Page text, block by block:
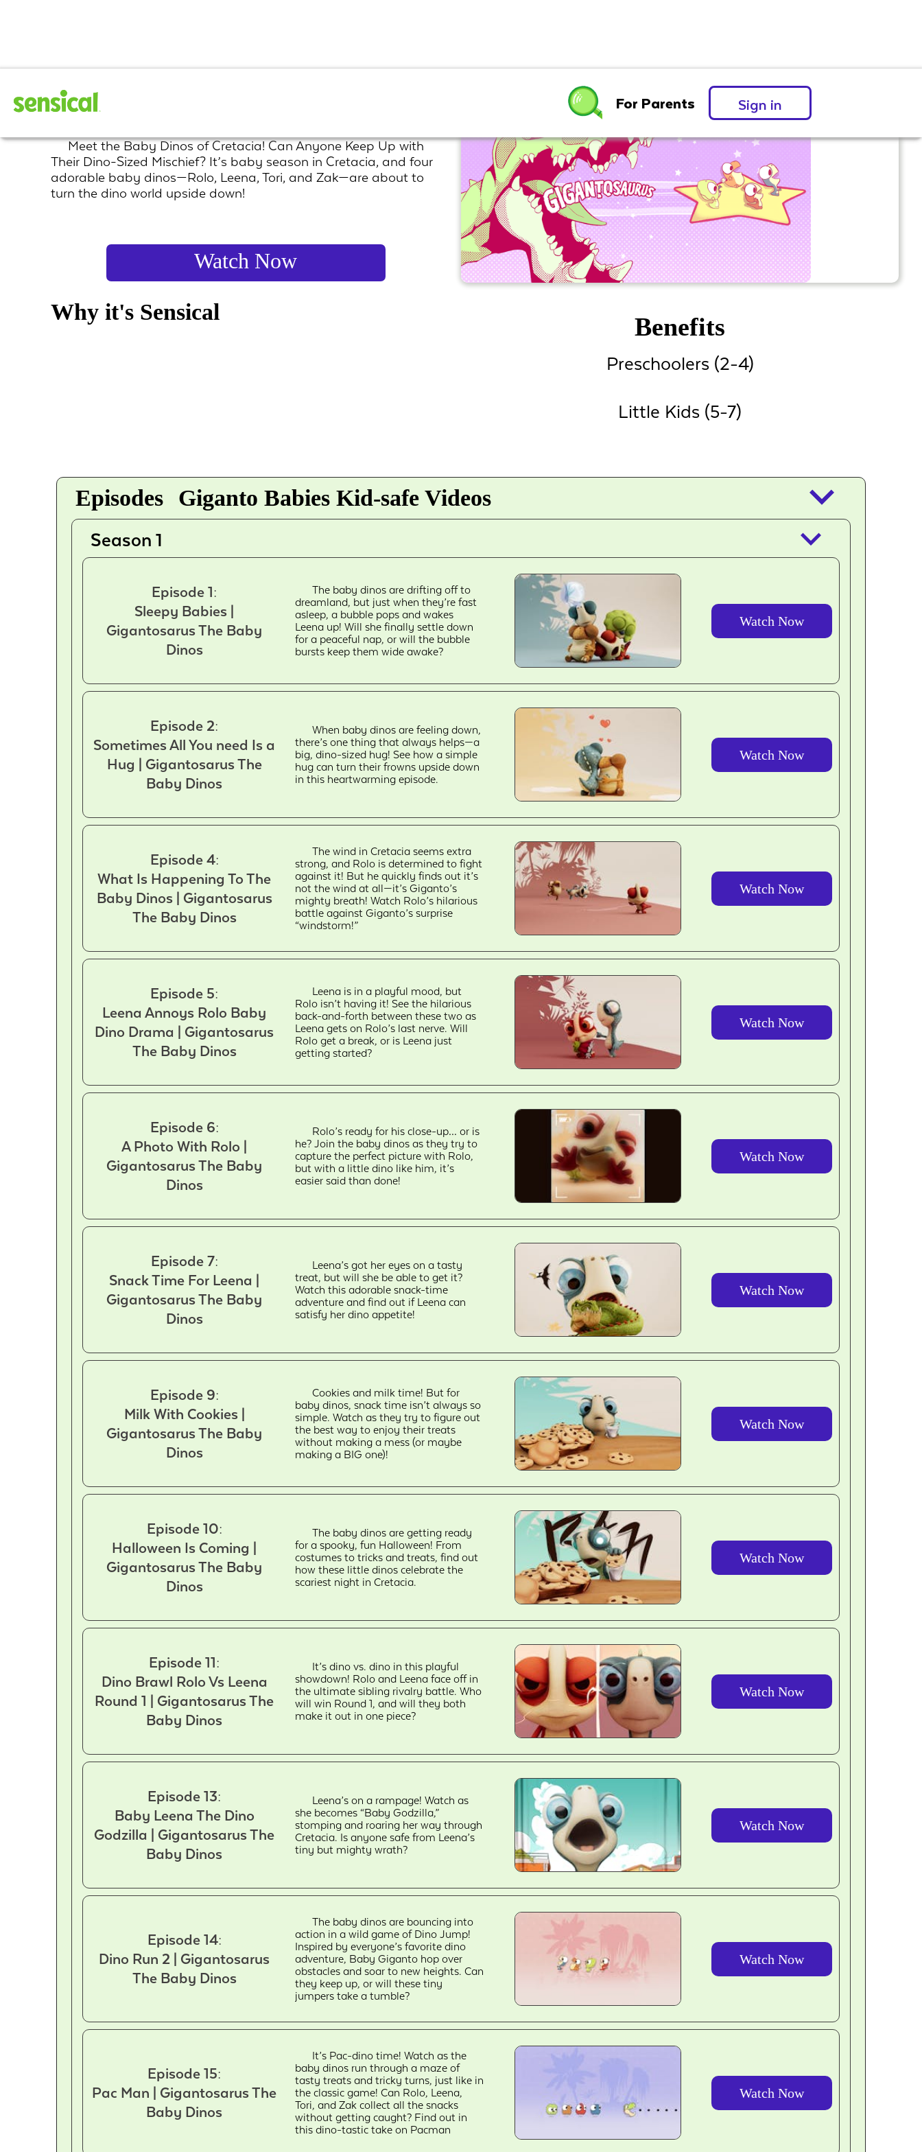
For Parents Sign in
Giganto Babies
Meet the Baby Dinos of Cretacia! Can Anyone Keep Up with
Their Dino-Sized Mischief? It’s baby season in Cretacia, and four
adorable baby dinos—Rolo, Leena, Tori, and Zak—are about to
turn the dino world upside down!
Watch Now
Why it's Sensical
Benefits
Preschoolers (2-4)
Little Kids (5-7)
Episodes Giganto Babies Kid-safe Videos keyboard_arrow_down
Season 1 keyboard_arrow_down
Episode 1:
Sleepy Babies |
Gigantosarus The Baby
Dinos
The baby dinos are drifting off to
dreamland, but just when they’re fast
asleep, a bubble pops and wakes
Leena up! Will she finally settle down
for a peaceful nap, or will the bubble
bursts keep them wide awake?
Watch Now
Episode 2:
Sometimes All You need Is a
Hug | Gigantosarus The
Baby Dinos
When baby dinos are feeling down,
there’s one thing that always helps—a
big, dino-sized hug! See how a simple
hug can turn their frowns upside down
in this heartwarming episode.
Watch Now
Episode 4:
What Is Happening To The
Baby Dinos | Gigantosarus
The Baby Dinos
The wind in Cretacia seems extra
strong, and Rolo is determined to fight
against it! But he quickly finds out it’s
not the wind at all—it’s Giganto’s
mighty breath! Watch Rolo’s hilarious
battle against Giganto’s surprise
“windstorm!”
Watch Now
Episode 5:
Leena Annoys Rolo Baby
Dino Drama | Gigantosarus
The Baby Dinos
Leena is in a playful mood, but
Rolo isn’t having it! See the hilarious
back-and-forth between these two as
Leena gets on Rolo’s last nerve. Will
Rolo get a break, or is Leena just
getting started?
Watch Now
Episode 6:
A Photo With Rolo |
Gigantosarus The Baby
Dinos
Rolo’s ready for his close-up… or is
he? Join the baby dinos as they try to
capture the perfect picture with Rolo,
but with a little dino like him, it’s
easier said than done!
Watch Now
Episode 7:
Snack Time For Leena |
Gigantosarus The Baby
Dinos
Leena’s got her eyes on a tasty
treat, but will she be able to get it?
Watch this adorable snack-time
adventure and find out if Leena can
satisfy her dino appetite!
Watch Now
Episode 9:
Milk With Cookies |
Gigantosarus The Baby
Dinos
Cookies and milk time! But for
baby dinos, snack time isn’t always so
simple. Watch as they try to figure out
the best way to enjoy their treats
without making a mess (or maybe
making a BIG one)!
Watch Now
Episode 10:
Halloween Is Coming |
Gigantosarus The Baby
Dinos
The baby dinos are getting ready
for a spooky, fun Halloween! From
costumes to tricks and treats, find out
how these little dinos celebrate the
scariest night in Cretacia.
Watch Now
Episode 11:
Dino Brawl Rolo Vs Leena
Round 1 | Gigantosarus The
Baby Dinos
It’s dino vs. dino in this playful
showdown! Rolo and Leena face off in
the ultimate sibling rivalry battle. Who
will win Round 1, and will they both
make it out in one piece?
Watch Now
Episode 13:
Baby Leena The Dino
Godzilla | Gigantosarus The
Baby Dinos
Leena’s on a rampage! Watch as
she becomes “Baby Godzilla,”
stomping and roaring her way through
Cretacia. Is anyone safe from Leena’s
tiny but mighty wrath?
Watch Now
Episode 14:
Dino Run 2 | Gigantosarus
The Baby Dinos
The baby dinos are bouncing into
action in a wild game of Dino Jump!
Inspired by everyone’s favorite dino
adventure, Baby Giganto hop over
obstacles and soar to new heights. Can
they keep up, or will these tiny
jumpers take a tumble?
Watch Now
Episode 15:
Pac Man | Gigantosarus The
Baby Dinos
It’s Pac-dino time! Watch as the
baby dinos run through a maze of
tasty treats and tricky turns, just like in
the classic game! Can Rolo, Leena,
Tori, and Zak collect all the snacks
without getting caught? Find out in
this dino-tastic take on Pacman
Watch Now